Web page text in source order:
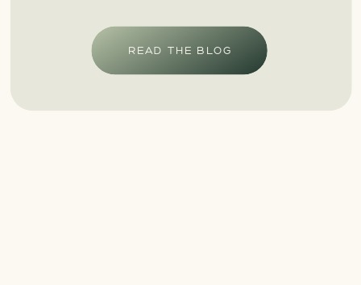
READ THE BLOG